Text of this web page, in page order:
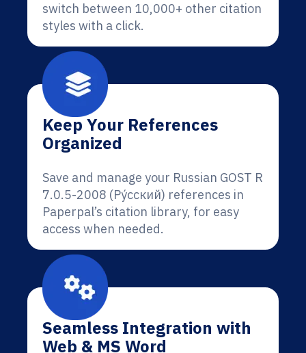
switch between 10,000+ other citation
styles with a click.
Keep Your References
Organized
Save and manage your Russian GOST R
7.0.5-2008 (Ру́сский) references in
Paperpal’s citation library, for easy
access when needed.
Seamless Integration with
Web & MS Word